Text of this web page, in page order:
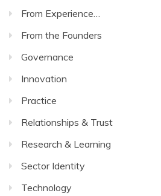
From Experience…
From the Founders
Governance
Innovation
Practice
Relationships & Trust
Research & Learning
Sector Identity
Technology